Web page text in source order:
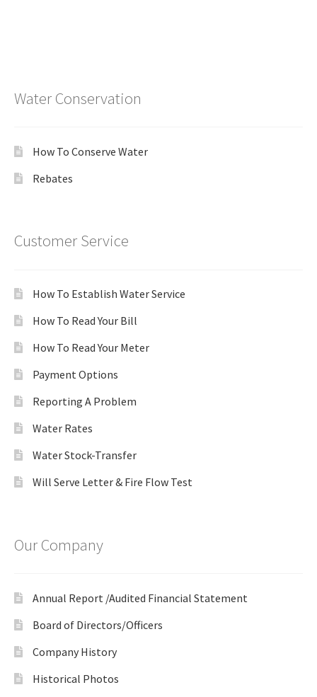
Water Conservation
How To Conserve Water
Rebates
Customer Service
How To Establish Water Service
How To Read Your Bill
How To Read Your Meter
Payment Options
Reporting A Problem
Water Rates
Water Stock-Transfer
Will Serve Letter & Fire Flow Test
Our Company
Annual Report /Audited Financial Statement
Board of Directors/Officers
Company History
Historical Photos